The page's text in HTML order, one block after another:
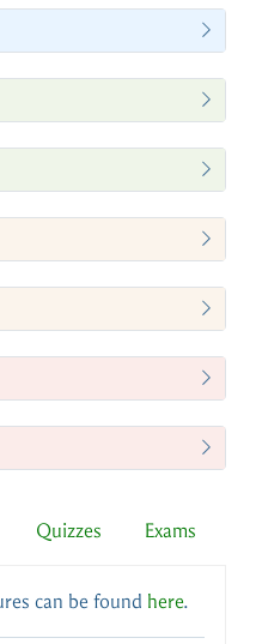
Quizzes Exams
can be found here.